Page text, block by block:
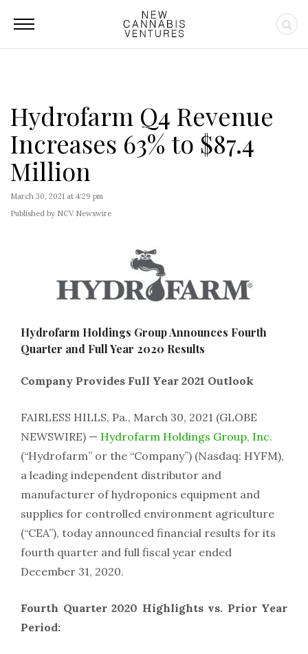
Hydrofarm Q4 Revenue
Increases 63% to $87.4
Million
March 30, 2021 at 4:29 pm
Published by NCV Newswire
Hydrofarm Holdings Group Announces Fourth
Quarter and Full Year 2020 Results
Company Provides Full Year 2021 Outlook
FAIRLESS HILLS, Pa., March 30, 2021 (GLOBE
NEWSWIRE) — Hydrofarm Holdings Group, Inc.
(“Hydrofarm” or the “Company”) (Nasdaq: HYFM),
a leading independent distributor and
manufacturer of hydroponics equipment and
supplies for controlled environment agriculture
(“CEA”), today announced financial results for its
fourth quarter and full fiscal year ended
December 31, 2020.
Fourth Quarter 2020 Highlights vs. Prior Year
Period: